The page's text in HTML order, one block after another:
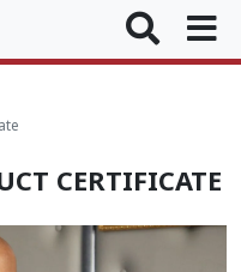
CERTIFICATE